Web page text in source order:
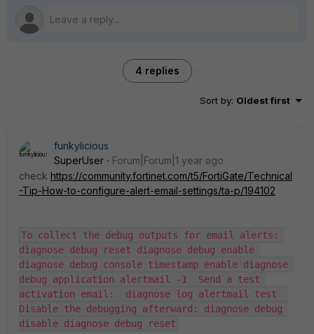
4 replies
Sort by: Oldest first
funkylicious
SuperUser
Forum|Forum|1 year ago
check https://community.fortinet.com/t5/FortiGate/Technical
-Tip-How-to-configure-alert-email-settings/ta-p/194102
To collect the debug outputs for email alerts:
diagnose debug reset diagnose debug enable
diagnose debug console timestamp enable diagnose
debug application alertmail -1  Send a test
activation email:  diagnose log alertmail test
Disable the debugging afterward: diagnose debug
disable diagnose debug reset